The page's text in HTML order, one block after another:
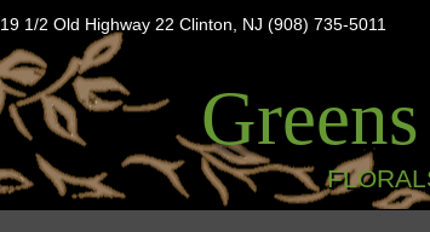
19 1/2 Old Highway 22 Clinton, NJ (908) 735-5011